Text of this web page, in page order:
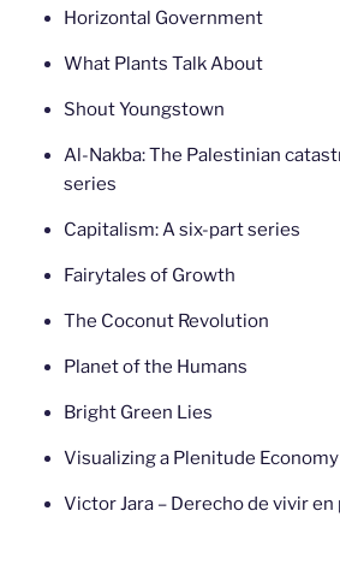
Horizontal Government
What Plants Talk About
Shout Youngstown
Al-Nakba: The Palestinian
series
Capitalism: A six-part series
Fairytales of Growth
The Coconut Revolution
Planet of the Humans
Bright Green Lies
Visualizing a Plenitude Economy
Victor Jara – Derecho de vivir en